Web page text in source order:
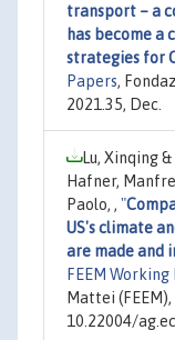
transport – a
has become
strategies for
Papers,
2021.35, Dec.
Lu, Xinqing
Hafner,
Paolo, , "
US's climate
are made and
FEEM Working
Mattei
10.22004/